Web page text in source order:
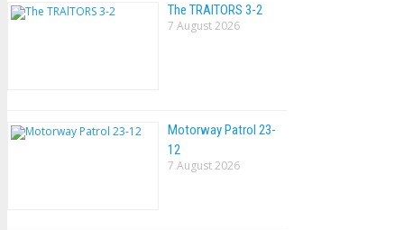
The TRAlTORS 3-2
7 August 2026
Motorway Patrol 23-
12
7 August 2026